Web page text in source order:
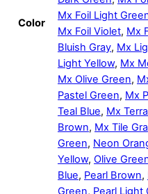
Color
Mx Foil Light
Mx Foil Violet, Mx
Bluish Gray, Mx
Light Yellow, Mx
Mx Olive Green,
Pastel Green, Mx
Teal Blue, Mx
Brown, Mx Tile
Green, Neon
Yellow, Olive
Blue, Pearl Brown,
Green, Pearl Light